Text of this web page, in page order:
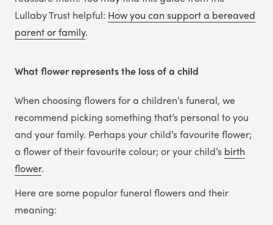
Lullaby Trust helpful: How you can support a bereaved
parent or family.
What flower represents the loss of a child
When choosing flowers for a children’s funeral, we
recommend picking something that’s personal to you
and your family. Perhaps your child’s favourite flower;
a flower of their favourite colour; or your child’s birth
flower.
Here are some popular funeral flowers and their
meaning: